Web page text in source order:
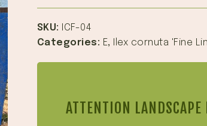
SKU:
ICF-04
Categories: E, Ilex cornuta 'Fine
ATTENTION LANDSCAPE